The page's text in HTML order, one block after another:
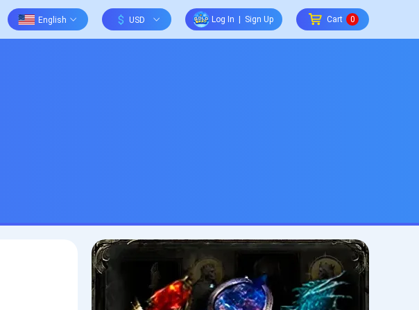
$ Log In Sign Up Cart 0